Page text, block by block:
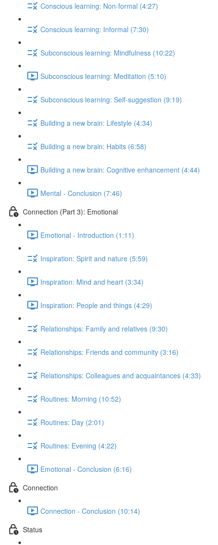
Conscious learning: Non-formal (4:27)
Conscious learning: Informal (7:30)
Subconscious learning: Mindfulness (10:22)
Subconscious learning: Meditation (5:10)
Subconscious learning: Self-suggestion (9:19)
Building a new brain: Lifestyle (4:34)
Building a new brain: Habits (6:58)
Building a new brain: Cognitive enhancement (4:44)
Mental - Conclusion (7:46)
Connection (Part 3): Emotional
Emotional - Introduction (1:11)
Inspiration: Spirit and nature (5:59)
Inspiration: Mind and heart (3:34)
Inspiration: People and things (4:29)
Relationships: Family and relatives (9:30)
Relationships: Friends and community (3:16)
Relationships: Colleagues and acquaintances (4:33)
Routines: Morning (10:52)
Routines: Day (2:01)
Routines: Evening (4:22)
Emotional - Conclusion (6:16)
Connection
Connection - Conclusion (10:14)
Status